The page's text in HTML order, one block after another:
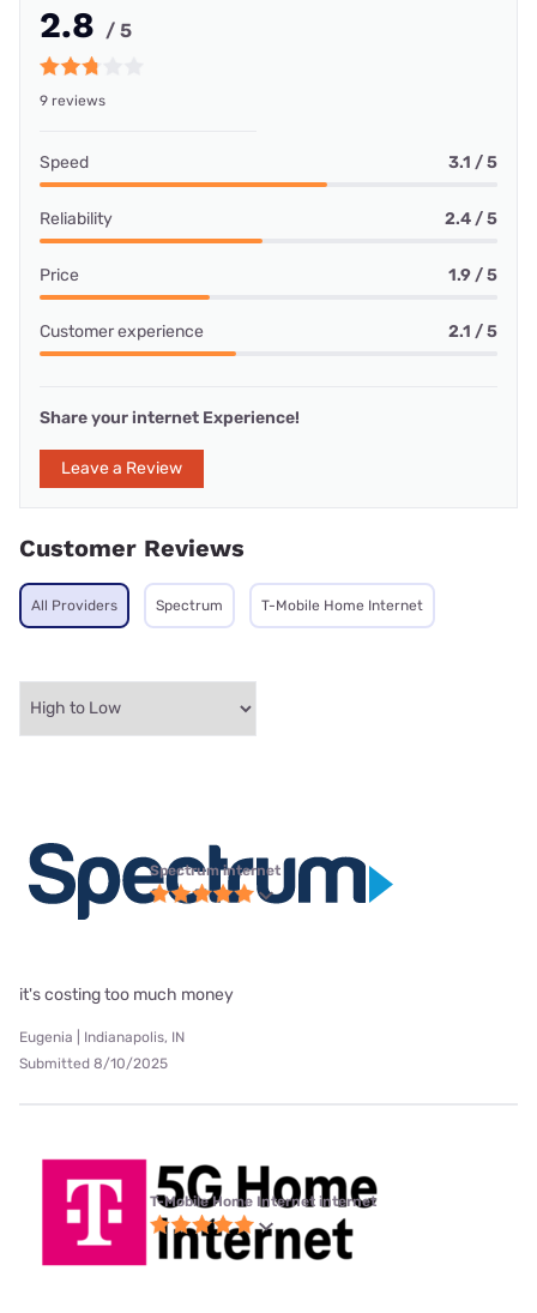
2.8 / 5
9 reviews
Speed 3.1 / 5
Reliability 2.4 / 5
Price 1.9 / 5
Customer experience 2.1 / 5
Share your internet Experience!
Leave a Review
Customer Reviews
All Providers Spectrum T-Mobile Home Internet
Spectrum internet
it's costing too much money
Eugenia | Indianapolis, IN
Submitted 8/10/2025
T-Mobile Home Internet internet